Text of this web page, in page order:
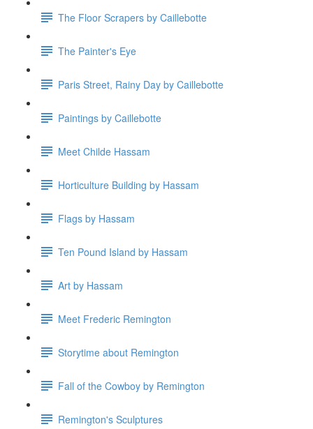
The Floor Scrapers by Caillebotte
The Painter's Eye
Paris Street, Rainy Day by Caillebotte
Paintings by Caillebotte
Meet Childe Hassam
Horticulture Building by Hassam
Flags by Hassam
Ten Pound Island by Hassam
Art by Hassam
Meet Frederic Remington
Storytime about Remington
Fall of the Cowboy by Remington
Remington's Sculptures